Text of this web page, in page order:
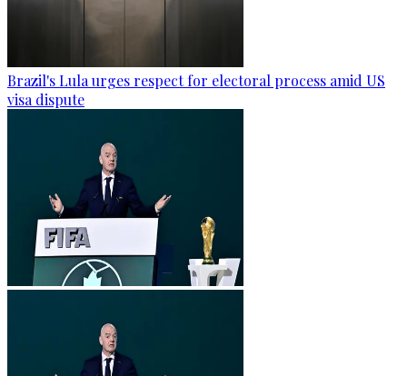
Brazil's Lula urges respect for electoral process amid US
visa dispute